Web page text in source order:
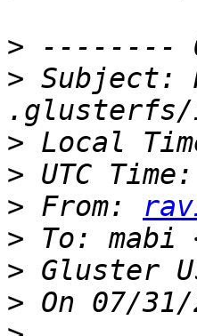
>
> Subject:
>
>
> From:
> To: mabi
> Gluster
>